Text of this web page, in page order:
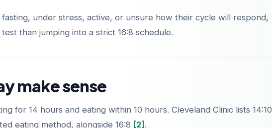
under stress, active, or unsure how their cycle will respond,
than jumping into a strict 16:8 schedule.
make sense
for 14 hours and eating within 10 hours. Cleveland Clinic lists 14:10
eating method, alongside 16:8 [2] .